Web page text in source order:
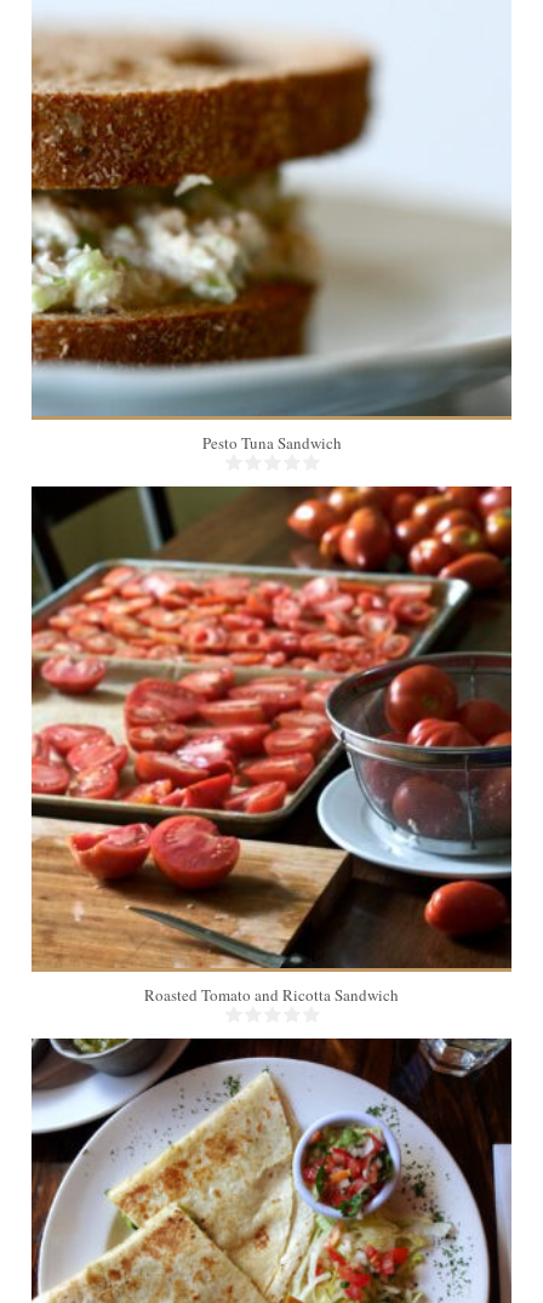
Pesto Tuna Sandwich
2
Roasted Tomato and Ricotta Sandwich
4